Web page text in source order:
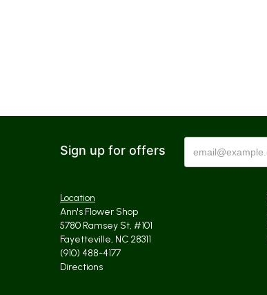
Sign up for offers
Location
Ann's Flower Shop
5780 Ramsey St, #101
Fayetteville, NC 28311
(910) 488-4177
Directions